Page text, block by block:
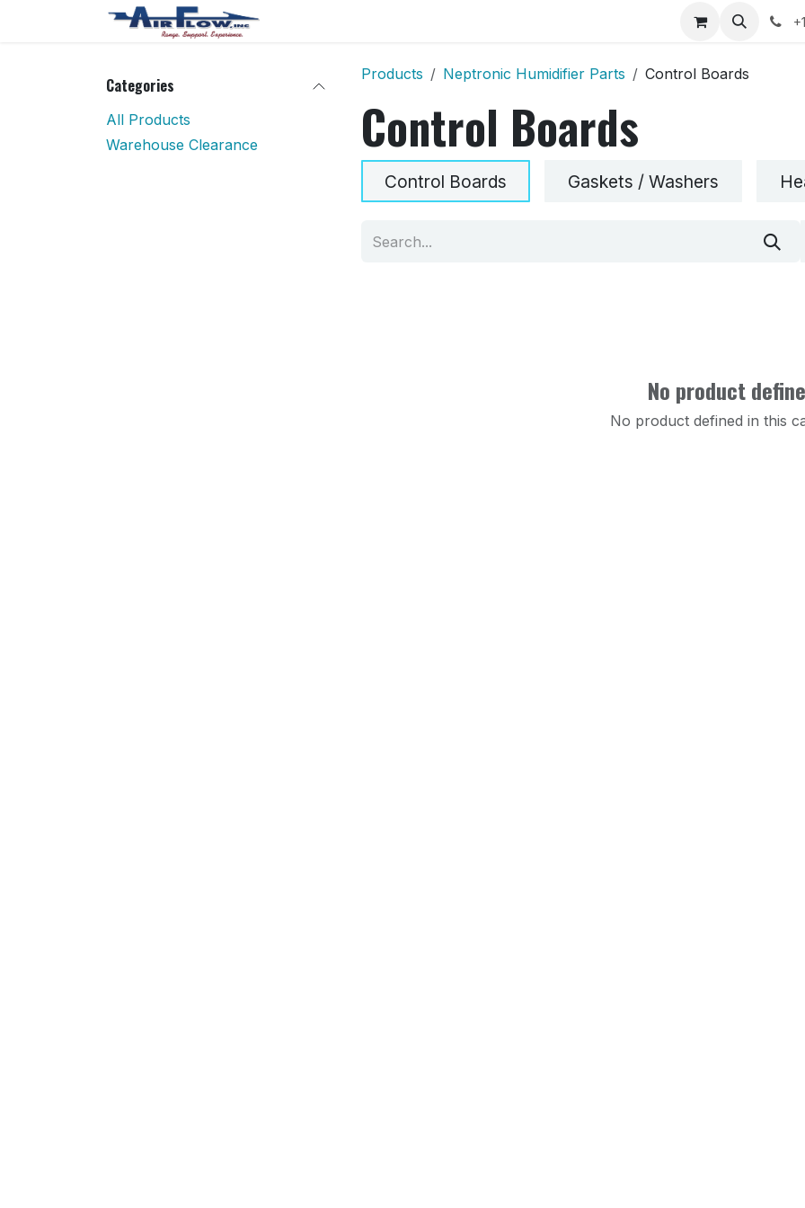
Skip to Content
Categories
All Products
Warehouse Clearance
Products Neptronic Humidifier Parts Control Boards
Control Boards
Control Boards Gaskets / Washers
No product
No product defined in this